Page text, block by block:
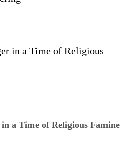
a Time of Religious Famine